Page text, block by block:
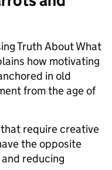
Truth About What
how motivating
in old
from the age of
require creative
the opposite
reducing